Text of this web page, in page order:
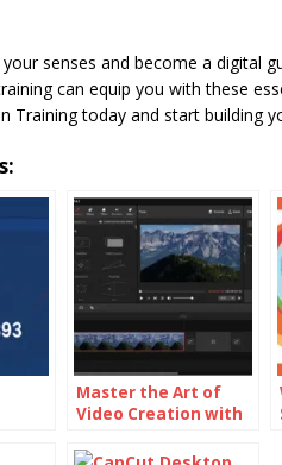
senses and become a digital
can equip you with these
Training today and start building
Master the Art of
Video Creation with